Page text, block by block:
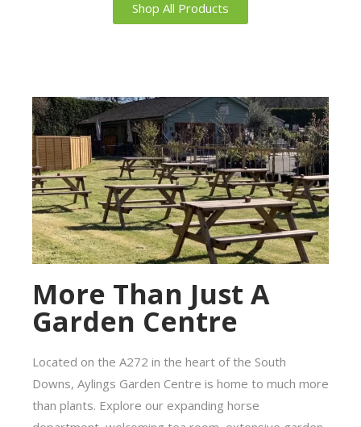
Shop All Products
More Than Just A
Garden Centre
Located on the A272 in the heart of the South
Downs, Aylings Garden Centre is home to much more
than plants. Explore our expanding horse